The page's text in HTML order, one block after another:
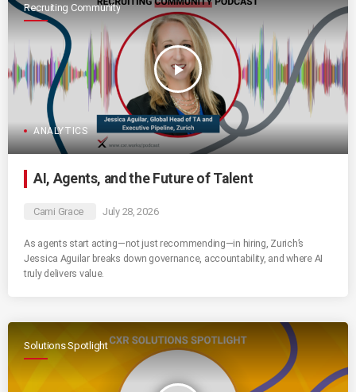
Recruiting Community
play_arrow
ANALYTICS
AI, Agents, and the Future of Talent
Cami Grace July 28, 2026
As agents start acting—not just recommending—in hiring, Zurich’s
Jessica Aguilar breaks down governance, accountability, and where AI
truly delivers value.
Solutions Spotlight